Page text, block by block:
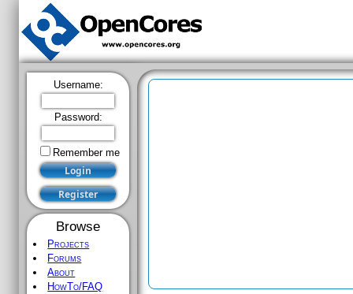
Username:
Password:
Remember me
Browse
Projects
Forums
About
HowTo/FAQ